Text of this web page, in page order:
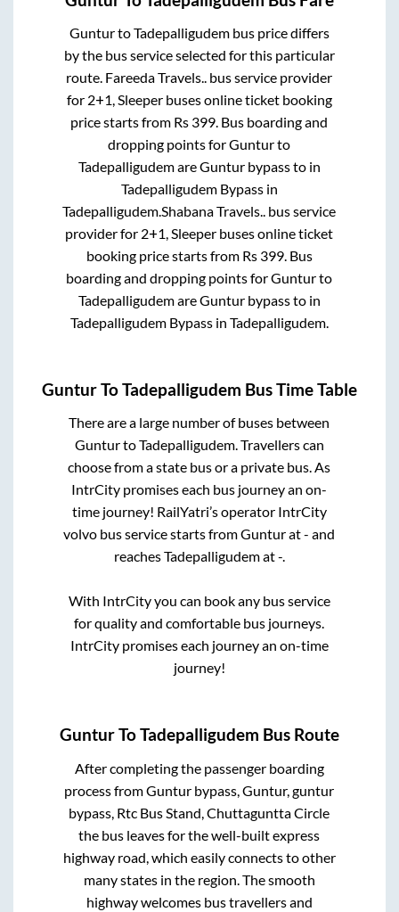
GunturtoTadepalligudembus price differs
by the bus service selected for this particular
route. Fareeda Travels.. bus service provider
for 2+1, Sleeperbuses online ticket booking
price starts from Rs 399 . Bus boarding and
dropping points forGunturto
TadepalligudemareGuntur bypassto in
Tadepalligudem Bypassin
Tadepalligudem Shabana Travels.. bus service
provider for 2+1, Sleeper buses online ticket
booking price starts from Rs 399. Bus
boarding and dropping points forGunturto
TadepalligudemareGuntur bypassto in
Tadepalligudem Bypassin Tadepalligudem.
GunturToTadepalligudem Bus Time Table
There are a large number of buses between
GunturtoTadepalligudem. Travellers can
choose from a state bus or a private bus. As
IntrCity promises each bus journey an on-
time journey! RailYatri’s operator IntrCity
volvo bus service starts fromGunturat- and
reachesTadepalligudemat-.
With IntrCity you can book any bus service
for quality and comfortable bus journeys.
IntrCity promises each journey an on-time
journey!
GunturToTadepalligudem Bus Route
After completing the passenger boarding
process fromGuntur bypass, Guntur, guntur
bypass, Rtc Bus Stand, Chuttaguntta Circle
the bus leaves for the well-built express
highway road, which easily connects to other
many states in the region. The smooth
highway welcomes bus travellers and